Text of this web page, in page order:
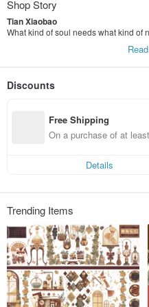
Shop Story
Tian Xiaobao
What kind of soul needs what kind of
Because they are good at finding all
Discounts
Free Shipping
On a purchase of at
Details
Trending Items